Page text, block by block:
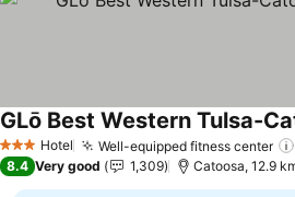
3 StarsHotel Well-equipped fitness center
See prices
8.4 Very good 1,309 Catoosa, 12.9